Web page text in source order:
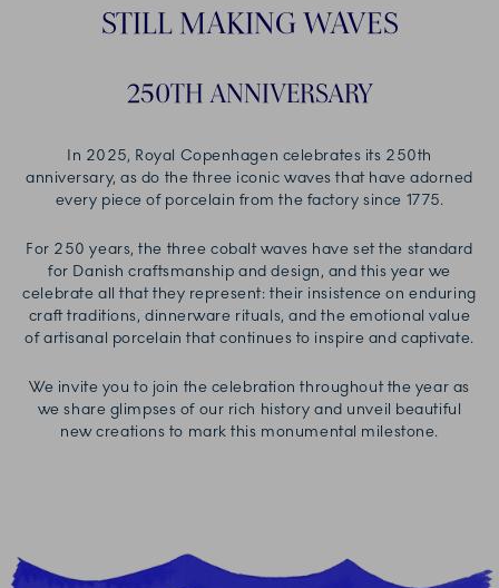
STILL MAKING WAVES
250TH ANNIVERSARY
In 2025, Royal Copenhagen celebrates its 250th
anniversary, as do the three iconic waves that have adorned
every piece of porcelain from the factory since 1775.
For 250 years, the three cobalt waves have set the standard
for Danish craftsmanship and design, and this year we
celebrate all that they represent: their insistence on enduring
craft traditions, dinnerware rituals, and the emotional value
of artisanal porcelain that continues to inspire and captivate.
We invite you to join the celebration throughout the year as
we share glimpses of our rich history and unveil beautiful
new creations to mark this monumental milestone.